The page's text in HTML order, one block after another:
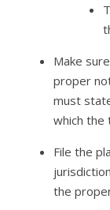
Make
proper
must
which the
File the
the